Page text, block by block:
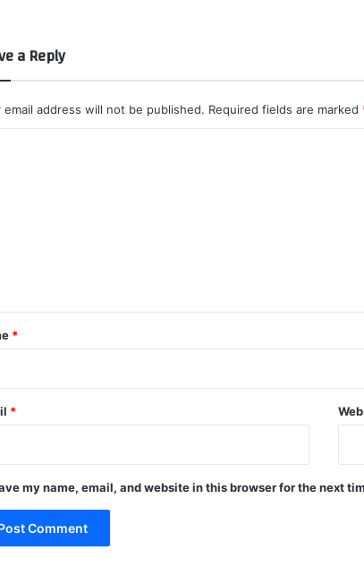
a Reply
email address will not be published. Required fields are marked
*
*
my name, email, and website in this browser for the next